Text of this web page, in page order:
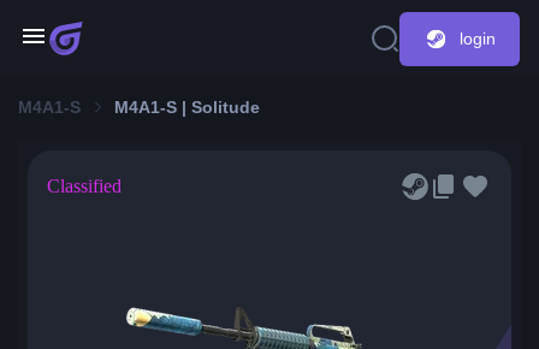
login
M4A1-S M4A1-S | Solitude
Classified